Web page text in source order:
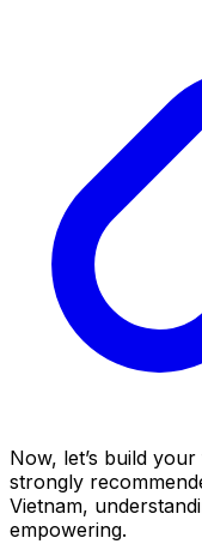
Now, let’s build
strongly
Vietnam,
empowering.